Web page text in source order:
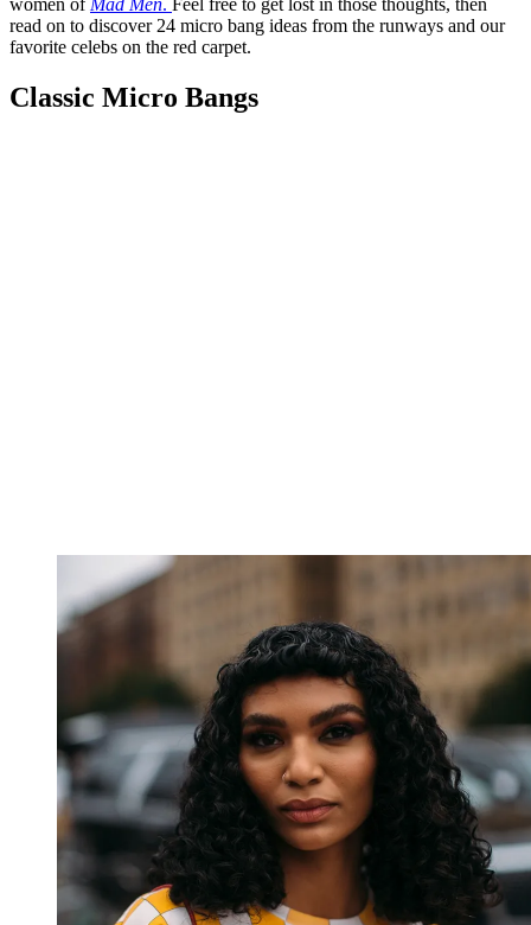
women of Mad Men. Feel free to get lost in those thoughts, then
read on to discover 24 micro bang ideas from the runways and our
favorite celebs on the red carpet.
Classic Micro Bangs